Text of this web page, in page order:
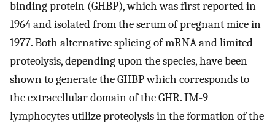
binding protein (GHBP), which was first reported in
1964 and isolated from the serum of pregnant mice in
1977. Both alternative splicing of mRNA and limited
proteolysis, depending upon the species, have been
shown to generate the GHBP which corresponds to
the extracellular domain of the GHR. IM-9
lymphocytes utilize proteolysis in the formation of the